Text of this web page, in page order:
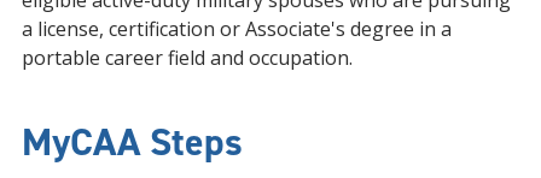
a license, certification or Associate's degree in a
portable career field and occupation.
MyCAA Steps